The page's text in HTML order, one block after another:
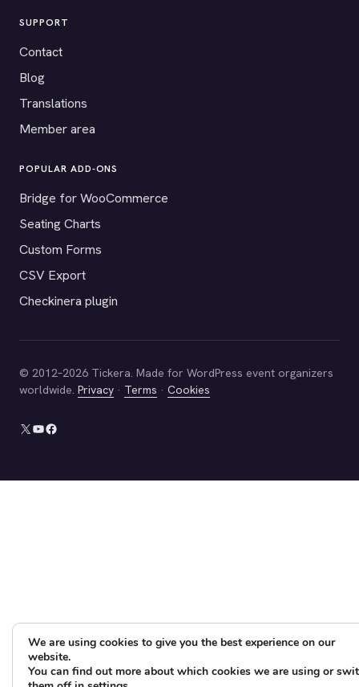
SUPPORT
Contact
Blog
Translations
Member area
POPULAR ADD-ONS
Bridge for WooCommerce
Seating Charts
Custom Forms
CSV Export
Checkinera plugin
© 2012–2026 Tickera. Made for WordPress event organizers
worldwide. Privacy · Terms · Cookies
X YouTube
Facebook
We are using cookies to give you the best experience on our
website.
You can find out more about which cookies we are using or